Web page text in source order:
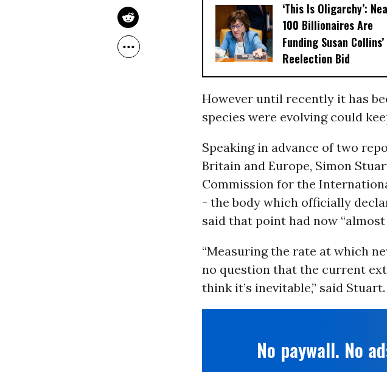
‘This Is Oligarchy’:
100 Billionaires Are
Funding Susan Collins’
Reelection Bid
However until recently it has
species were evolving could
Speaking in advance of two
Britain and Europe, Simon
Commission for the
- the body which officially
said that point had now
“Measuring the rate at which
no question that the current
think it’s inevitable,” said Stuart.
No paywall. No